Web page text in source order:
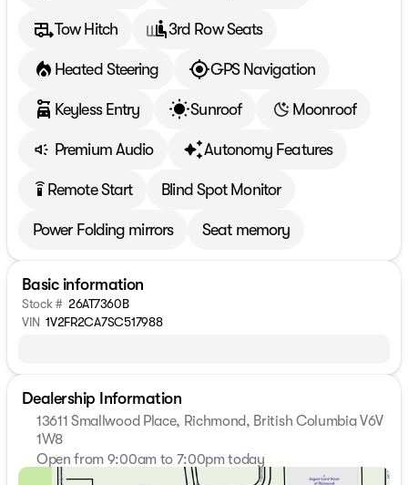
Tow Hitch 3rd Row Seats
Heated Steering GPS Navigation
Keyless Entry Sunroof Moonroof
Premium Audio Autonomy Features
settings_remote Remote Start Blind Spot Monitor
Power Folding mirrors Seat memory
Basic information
Stock # 26AT7360B
VIN 1V2FR2CA7SC517988
Dealership Information
13611 Smallwood Place, Richmond, British Columbia V6V
1W8
Open from 9:00am to 7:00pm today
Sunday
11:00am - 5:00pm